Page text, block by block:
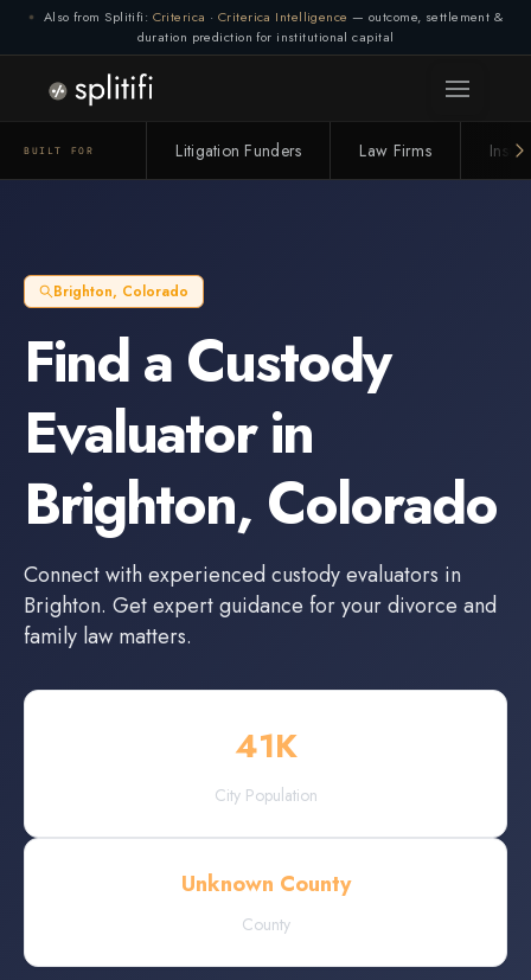
Also from Splitifi: Criterica · Criterica Intelligence — outcome, settlement &
duration prediction for institutional capital
BUILT FOR Litigation Funders Law Firms
Brighton, Colorado
Find a Custody
Evaluatorin
Brighton, Colorado
Connect with experienced custody evaluators in
Brighton. Get expert guidance for your divorce and
family law matters.
41K
City Population
Unknown County
County